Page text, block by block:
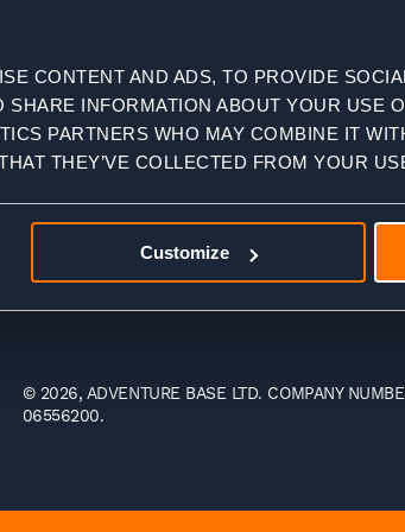
CONTENT AND ADS, TO PROVIDE
SHARE INFORMATION ABOUT YOUR USE
PARTNERS WHO MAY COMBINE IT
THEY’VE COLLECTED FROM YOUR
Customize
Affiliate &
Influencer
Trips
© 2026, ADVENTURE BASE LTD. COMPANY
06556200.